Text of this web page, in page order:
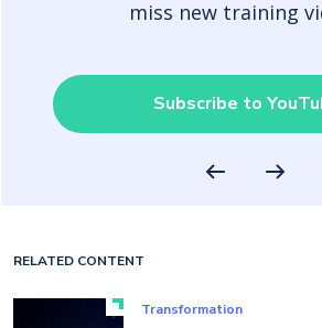
miss new training
Subscribe to
RELATED CONTENT
Transformation